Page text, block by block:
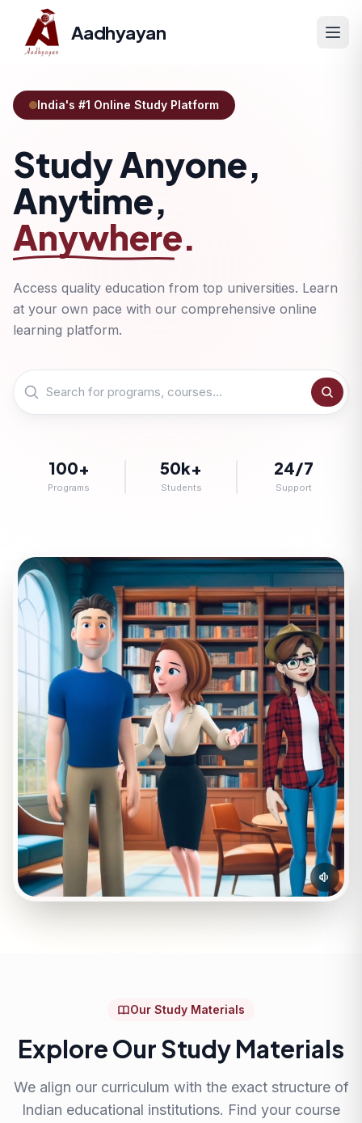
Aadhyayan
India's #1 Online Study Platform
Study Anyone,
Anytime,
Anywhere.
Access quality education from top universities. Learn
at your own pace with our comprehensive online
learning platform.
100+
Programs
50k+
Students
24/7
Support
Our Study Materials
Explore Our Study Materials
We align our curriculum with the exact structure of
Indian educational institutions. Find your course